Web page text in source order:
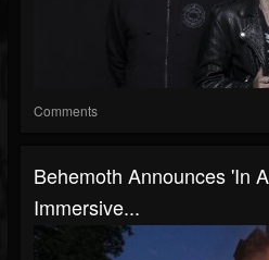
Comments
Behemoth Announces 'In
Immersive...